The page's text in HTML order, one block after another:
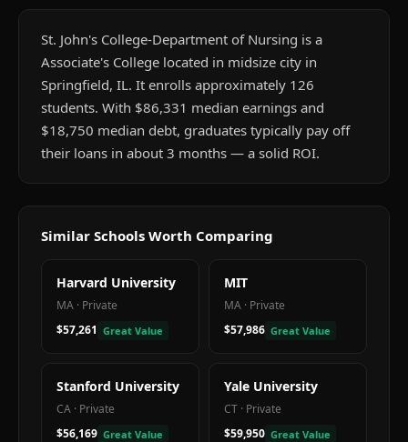
St. John's College-Department of Nursing is a
Associate's College located in midsize city in
Springfield, IL. It enrolls approximately 126
students. With $86,331 median earnings and
$18,750 median debt, graduates typically pay off
their loans in about 3 months — a solid ROI.
Similar Schools Worth Comparing
Harvard University
MA · Private
$57,261 Great Value
MIT
MA · Private
$57,986 Great Value
Stanford University
CA · Private
$56,169 Great Value
Yale University
CT · Private
$59,950 Great Value